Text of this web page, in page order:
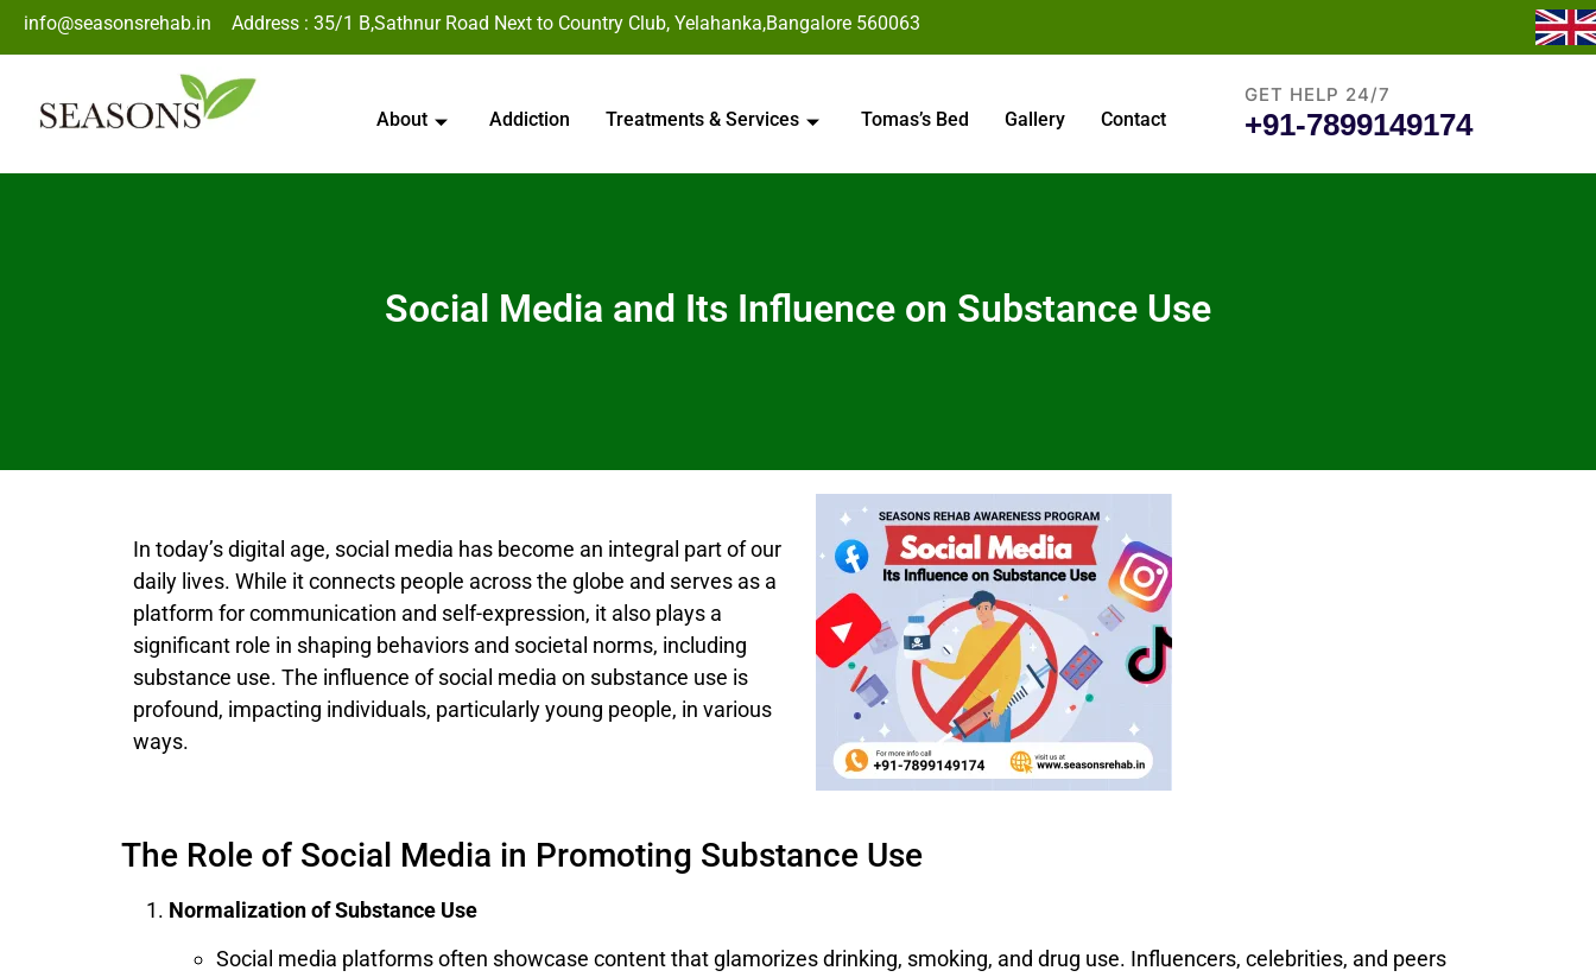
info@seasonsrehab.in Address : 35/1 B,Sathnur Road Next to Country Club, Yelahanka,Bangalore 560063
About Addiction Treatments & Services Tomas’s Bed Gallery Contact
GET HELP 24/7
+91-7899149174
Social Media and Its Influence on Substance Use
In today’s digital age, social media has become an integral part of our
daily lives. While it connects people across the globe and serves as a
platform for communication and self-expression, it also plays a
significant role in shaping behaviors and societal norms, including
substance use. The influence of social media on substance use is
profound, impacting individuals, particularly young people, in various
ways.
The Role of Social Media in Promoting Substance Use
Normalization of Substance Use
Social media platforms often showcase content that glamorizes drinking, smoking, and drug use. Influencers, celebrities, and peers